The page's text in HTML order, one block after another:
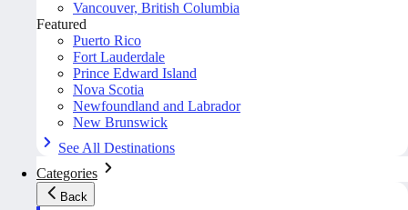
Vancouver, British Columbia
Featured
Puerto Rico
Fort Lauderdale
Prince Edward Island
Nova Scotia
Newfoundland and Labrador
New Brunswick
See All Destinations
Categories
Back